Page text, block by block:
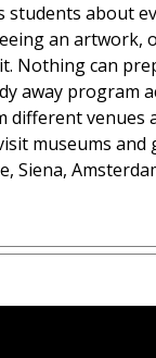
about
an artwork,
Nothing can
away program
different
museums
Siena,